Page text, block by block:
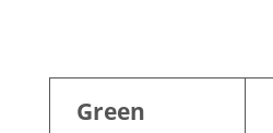
Green